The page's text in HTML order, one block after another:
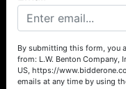
Auctions, Firearm
Government Surplus,
Company, Inc./Breco
744-0027 |
75054 GA AU-
BK 3365093
By submitting this form, you
from: L.W. Benton Company,
US, https://
emails at any time by using